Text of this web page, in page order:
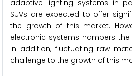
adaptive lighting systems in
SUVs are expected to offer
the growth of this market.
electronic systems hampers
In addition, fluctuating raw
challenge to the growth of this